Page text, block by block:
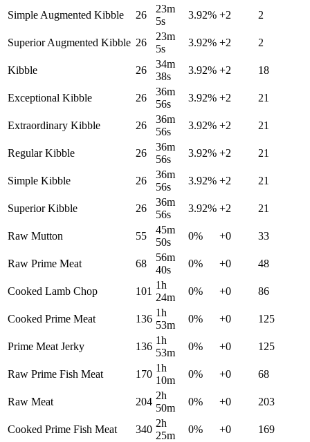
Simple Augmented Kibble 26
23m
5s
3.92% +2 2
Superior Augmented Kibble 26
23m
5s
3.92% +2 2
Kibble 26
34m
38s
3.92% +2 18
Exceptional Kibble 26
36m
56s
3.92% +2 21
Extraordinary Kibble 26
36m
56s
3.92% +2 21
Regular Kibble 26
36m
56s
3.92% +2 21
Simple Kibble 26
36m
56s
3.92% +2 21
Superior Kibble 26
36m
56s
3.92% +2 21
Raw Mutton 55
45m
50s
0% +0 33
Raw Prime Meat 68
56m
40s
0% +0 48
Cooked Lamb Chop 101
1h
24m
0% +0 86
Cooked Prime Meat 136
1h
53m
0% +0 125
Prime Meat Jerky 136
1h
53m
0% +0 125
Raw Prime Fish Meat 170
1h
10m
0% +0 68
Raw Meat 204
2h
50m
0% +0 203
Cooked Prime Fish Meat 340
2h
25m
0% +0 169